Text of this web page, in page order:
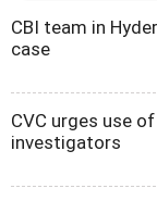
CBI team in
case
CVC urges use
investigators